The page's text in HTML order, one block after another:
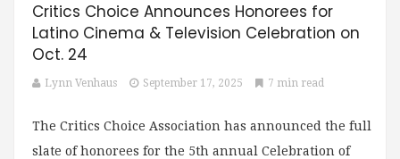
Critics Choice Announces Honorees for
Latino Cinema & Television Celebration on
Oct. 24
Lynn Venhaus September 17, 2025 7 min read
The Critics Choice Association has announced the full
slate of honorees for the 5th annual Celebration of